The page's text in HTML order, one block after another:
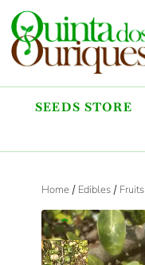
SEEDS STORE
Home / Edibles / Fruits
‹